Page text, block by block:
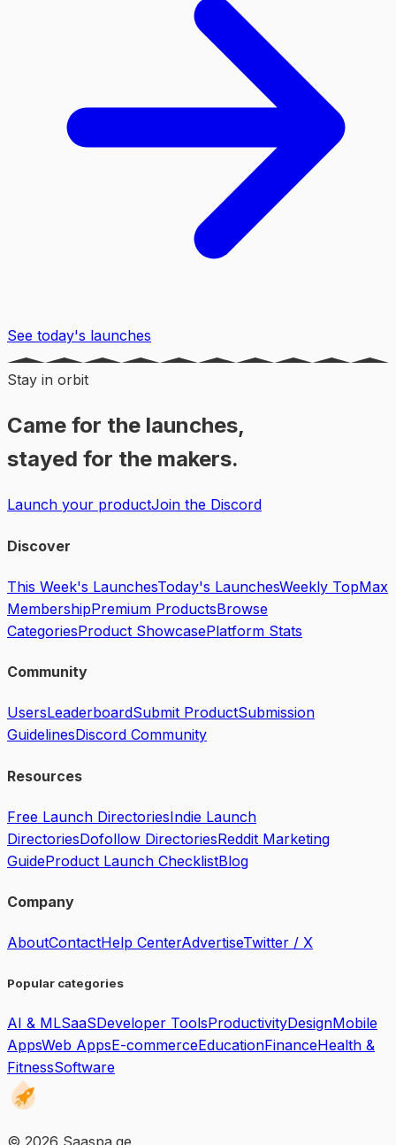
See today's launches
Stay in orbit
Came for the launches,
stayed for the makers.
Launch your productJoin the Discord
Discover
This Week's LaunchesToday's LaunchesWeekly TopMax
MembershipPremium ProductsBrowse
CategoriesProduct ShowcasePlatform Stats
Community
UsersLeaderboardSubmit ProductSubmission
GuidelinesDiscord Community
Resources
Free Launch DirectoriesIndie Launch
DirectoriesDofollow DirectoriesReddit Marketing
GuideProduct Launch ChecklistBlog
Company
AboutContactHelp CenterAdvertiseTwitter / X
Popular categories
AI & MLSaaSDeveloper ToolsProductivityDesignMobile
AppsWeb AppsE-commerceEducationFinanceHealth &
FitnessSoftware
© 2026 Saaspa.ge